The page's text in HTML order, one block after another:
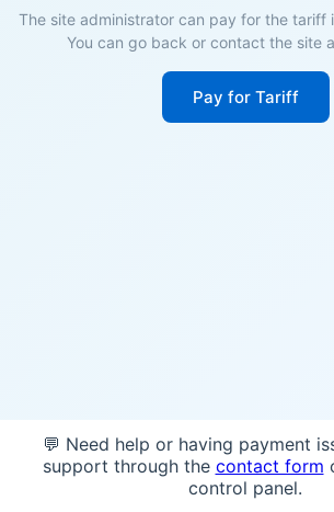
The site administrator can pay for the tariff
You can go back or contact the site
Pay for Tariff
💬 Need help or having payment
support through the contact form
control panel.